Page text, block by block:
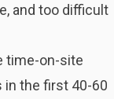
and too difficult
time-on-site
in the first 40-60